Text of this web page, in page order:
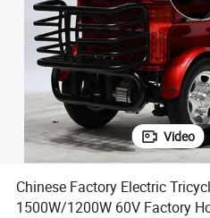
Video
Chinese Factory Electric
1500W/1200W 60V Factory